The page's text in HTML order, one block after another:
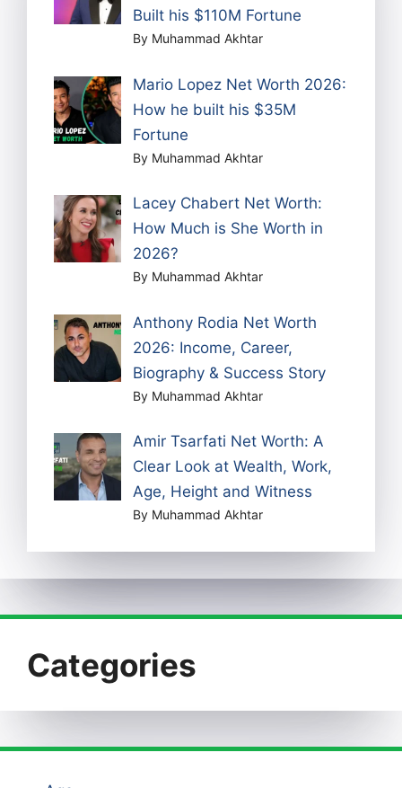
Built his $110M Fortune
By Muhammad Akhtar
Mario Lopez Net Worth 2026:
How he built his $35M
Fortune
By Muhammad Akhtar
Lacey Chabert Net Worth:
How Much is She Worth in
2026?
By Muhammad Akhtar
Anthony Rodia Net Worth
2026: Income, Career,
Biography & Success Story
By Muhammad Akhtar
Amir Tsarfati Net Worth: A
Clear Look at Wealth, Work,
Age, Height and Witness
By Muhammad Akhtar
Categories